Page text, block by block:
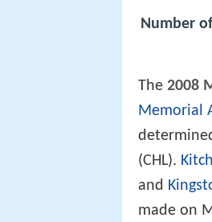
Number
The 2008
Memorial
(CHL).
and
made on